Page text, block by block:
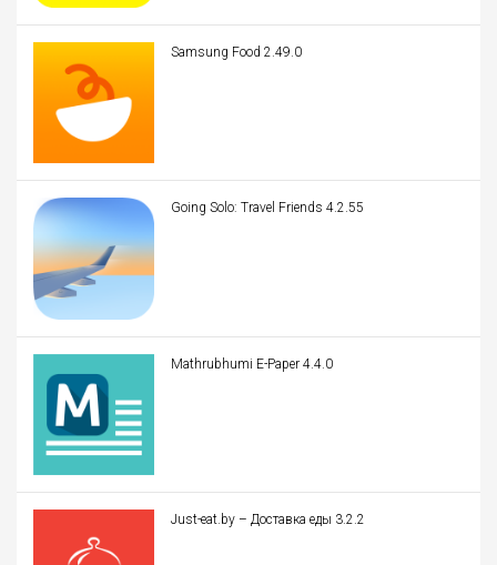
Samsung Food 2.49.0
Going Solo: Travel Friends 4.2.55
Mathrubhumi E-Paper 4.4.0
Just-eat.by – Доставка еды 3.2.2